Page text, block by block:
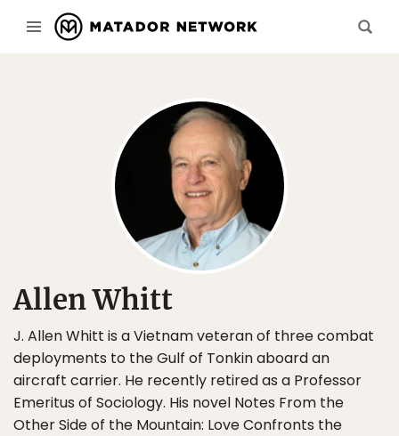
Allen Whitt
J. Allen Whitt is a Vietnam veteran of three combat
deployments to the Gulf of Tonkin aboard an
aircraft carrier. He recently retired as a Professor
Emeritus of Sociology. His novel Notes From the
Other Side of the Mountain: Love Confronts the